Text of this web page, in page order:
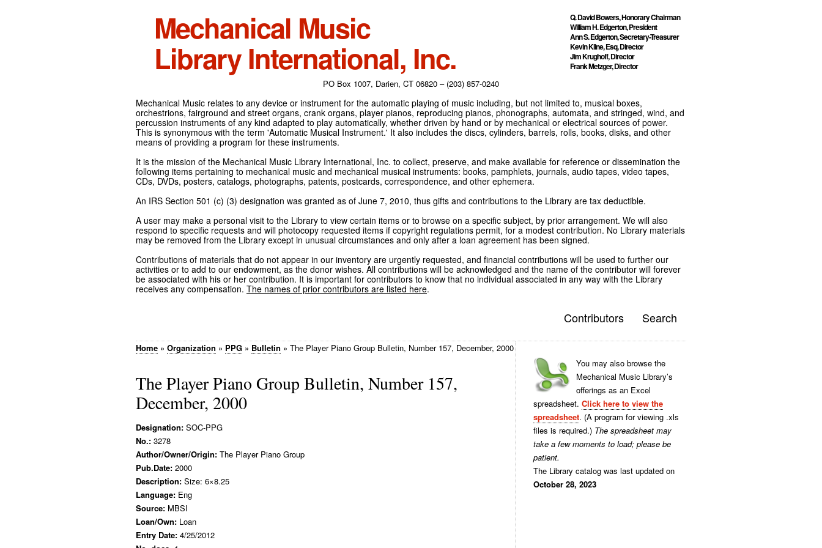
Mechanical Music
Library International, Inc.
Q. David Bowers, Honorary Chairman
William H. Edgerton, President
Ann S. Edgerton, Secretary-Treasurer
Kevin Kline, Esq, Director
Jim Krughoff, Director
Frank Metzger, Director
PO Box 1007, Darien, CT 06820 – (203) 857-0240
Mechanical Music relates to any device or instrument for the automatic playing of music including, but not limited to, musical boxes,
orchestrions, fairground and street organs, crank organs, player pianos, reproducing pianos, phonographs, automata, and stringed, wind, and
percussion instruments of any kind adapted to play automatically, whether driven by hand or by mechanical or electrical sources of power.
This is synonymous with the term 'Automatic Musical Instrument.' It also includes the discs, cylinders, barrels, rolls, books, disks, and other
means of providing a program for these instruments.
It is the mission of the Mechanical Music Library International, Inc. to collect, preserve, and make available for reference or dissemination the
following items pertaining to mechanical music and mechanical musical instruments: books, pamphlets, journals, audio tapes, video tapes,
CDs, DVDs, posters, catalogs, photographs, patents, postcards, correspondence, and other ephemera.
An IRS Section 501 (c) (3) designation was granted as of June 7, 2010, thus gifts and contributions to the Library are tax deductible.
A user may make a personal visit to the Library to view certain items or to browse on a specific subject, by prior arrangement. We will also
respond to specific requests and will photocopy requested items if copyright regulations permit, for a modest contribution. No Library materials
may be removed from the Library except in unusual circumstances and only after a loan agreement has been signed.
Contributions of materials that do not appear in our inventory are urgently requested, and financial contributions will be used to further our
activities or to add to our endowment, as the donor wishes. All contributions will be acknowledged and the name of the contributor will forever
be associated with his or her contribution. It is important for contributors to know that no individual associated in any way with the Library
receives any compensation. The names of prior contributors are listed here.
Contributors Search
Home » Organization » PPG » Bulletin » The Player Piano Group Bulletin, Number 157, December, 2000
The Player Piano Group Bulletin, Number 157,
December, 2000
Designation: SOC-PPG
No.: 3278
Author/Owner/Origin: The Player Piano Group
Pub.Date: 2000
Description: Size: 6×8.25
Language: Eng
Source: MBSI
Loan/Own: Loan
Entry Date: 4/25/2012
You may also browse the
Mechanical Music Library’s
offerings as an Excel
spreadsheet. Click here to view the
spreadsheet. (A program for viewing .xls
files is required.) The spreadsheet may
take a few moments to load; please be
patient.
The Library catalog was last updated on
October 28, 2023